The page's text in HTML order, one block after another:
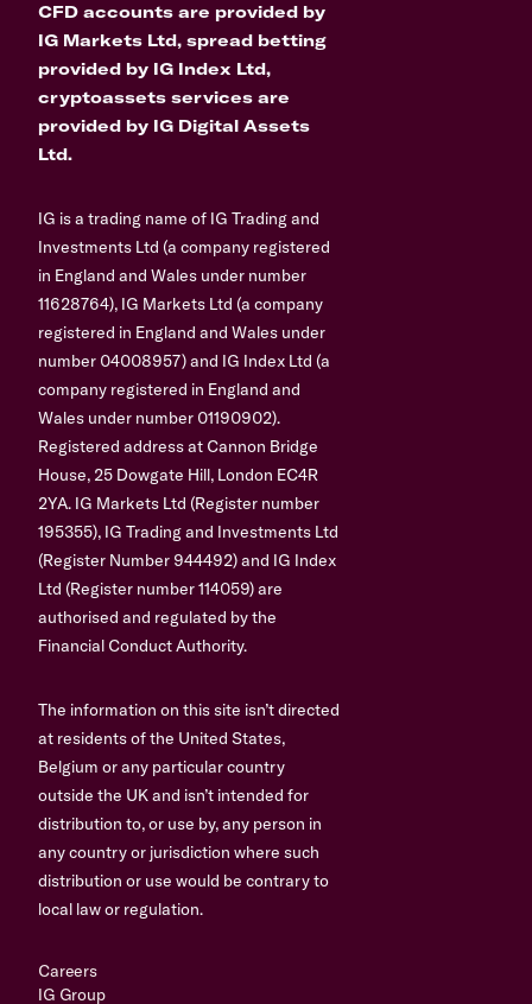
CFD accounts are provided by
IG Markets Ltd, spread betting
provided by IG Index Ltd,
cryptoassets services are
provided by IG Digital Assets
Ltd.
IG is a trading name of IG Trading and
Investments Ltd (a company registered
in England and Wales under number
11628764), IG Markets Ltd (a company
registered in England and Wales under
number 04008957) and IG Index Ltd (a
company registered in England and
Wales under number 01190902).
Registered address at Cannon Bridge
House, 25 Dowgate Hill, London EC4R
2YA. IG Markets Ltd (Register number
195355), IG Trading and Investments Ltd
(Register Number 944492) and IG Index
Ltd (Register number 114059) are
authorised and regulated by the
Financial Conduct Authority.
The information on this site isn’t directed
at residents of the United States,
Belgium or any particular country
outside the UK and isn’t intended for
distribution to, or use by, any person in
any country or jurisdiction where such
distribution or use would be contrary to
local law or regulation.
Careers
IG Group